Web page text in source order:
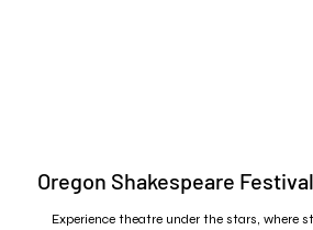
Oregon Shakespeare Festival
Experience theatre under the stars, where